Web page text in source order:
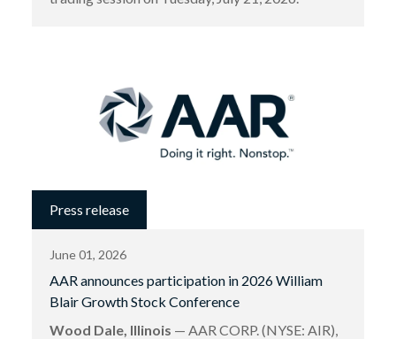
Press release
June 01, 2026
AAR announces participation in 2026 William
Blair Growth Stock Conference
Wood Dale, Illinois — AAR CORP. (NYSE: AIR),